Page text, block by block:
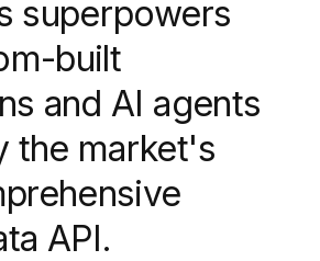
superpowers
built
and AI agents
the market's
API.